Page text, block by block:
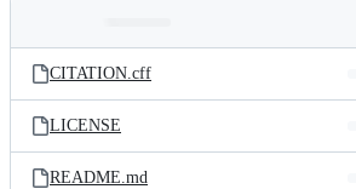
and
files
Latest
commit
CITATION.cff
LICENSE
README.md